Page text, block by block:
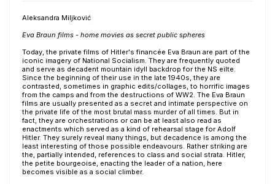
Aleksandra Miljković
Eva Braun films - home movies as secret public spheres
Today, the private films of Hitler's financée Eva Braun are part of the
iconic imagery of National Socialism. They are frequently quoted
and serve as decadent mountain idyll backdrop for the NS eilte.
Since the beginning of their use in the late 1940s, they are
contrasted, sometimes in graphic edits/collages, to horrific images
from the camps and from the destructions of WW2. The Eva Braun
films are usually presented as a secret and intimate perspective on
the private life of the most brutal mass murder of all times. But in
fact, they are orchestrations or can be at least also read as
enactments which served as a kind of rehearsal stage for Adolf
Hitler. They surely reveal many things, but decadence is among the
least interesting of those possible endeavours. Rather striking are
the, partially intended, references to class and social strata. Hitler,
the petite bourgeoise, enacting the leader of a nation, here
becomes visible as a social climber.